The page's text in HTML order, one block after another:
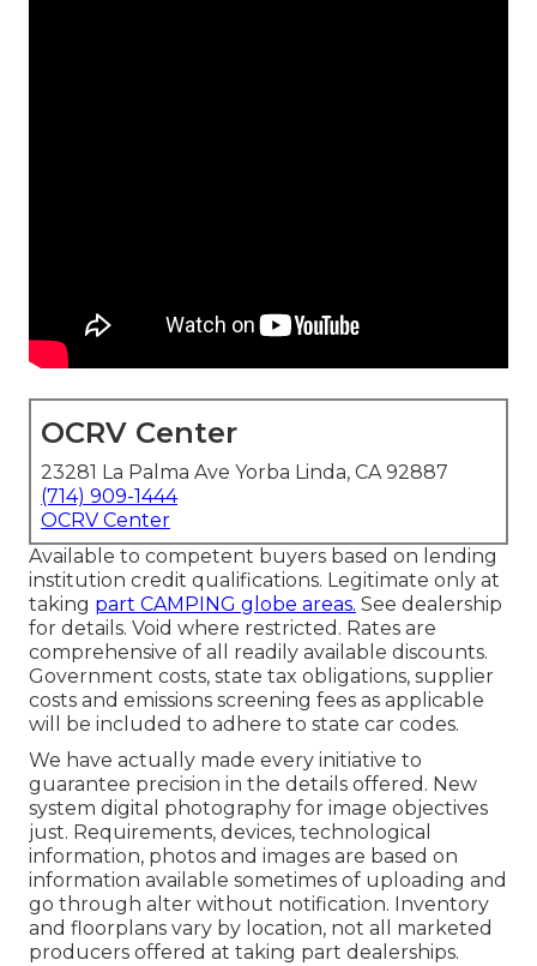
OCRV Center
23281 La Palma Ave Yorba Linda, CA 92887
(714) 909-1444
OCRV Center
Available to competent buyers based on lending
institution credit qualifications. Legitimate only at
taking part CAMPING globe areas. See dealership
for details. Void where restricted. Rates are
comprehensive of all readily available discounts.
Government costs, state tax obligations, supplier
costs and emissions screening fees as applicable
will be included to adhere to state car codes.
We have actually made every initiative to
guarantee precision in the details offered. New
system digital photography for image objectives
just. Requirements, devices, technological
information, photos and images are based on
information available sometimes of uploading and
go through alter without notification. Inventory
and floorplans vary by location, not all marketed
producers offered at taking part dealerships.